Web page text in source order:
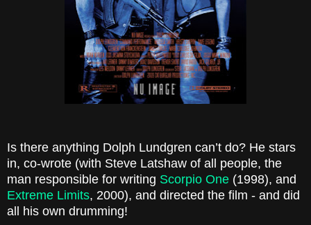
Is there anything Dolph Lundgren can’t do? He stars
in, co-wrote (with Steve Latshaw of all people, the
man responsible for writing Scorpio One (1998), and
Extreme Limits, 2000), and directed the film - and did
all his own drumming!